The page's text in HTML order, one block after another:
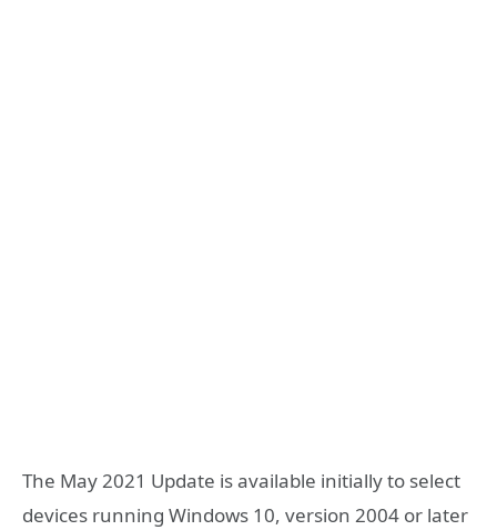
The May 2021 Update is available initially to select
devices running Windows 10, version 2004 or later